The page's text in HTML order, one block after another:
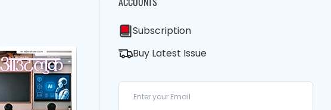
Subscription
Buy Latest Issue